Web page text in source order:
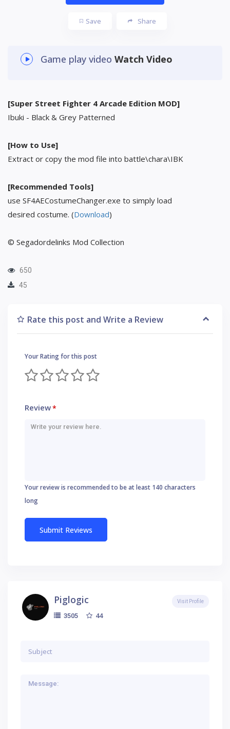
Save Share
Game play video Watch Video
[Super Street Fighter 4 Arcade Edition MOD]
Ibuki - Black & Grey Patterned
[How to Use]
Extract or copy the mod file into battle\chara\IBK
[Recommended Tools]
use SF4AECostumeChanger.exe to simply load
desired costume. (Download)
© Segadordelinks Mod Collection
650
45
Rate this post and Write a Review
Your Rating for this post
Review*
Your review is recommended to be at least 140 characters
long
Piglogic
3505 44
Visit Profile